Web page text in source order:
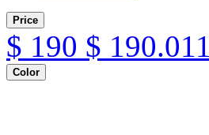
Price
$ 190 $ 190.011
Color